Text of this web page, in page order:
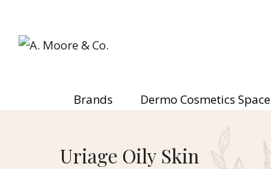
Brands Dermo Cosmetics Space
Uriage Oily Skin